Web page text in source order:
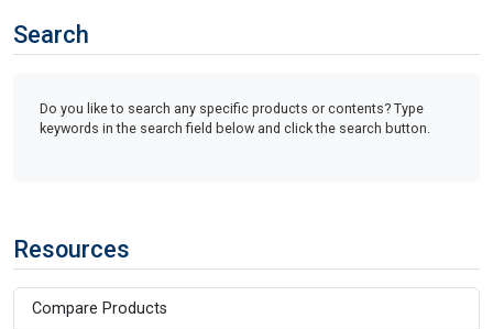
Search
Do you like to search any specific products or contents? Type
keywords in the search field below and click the search button.
Resources
Compare Products